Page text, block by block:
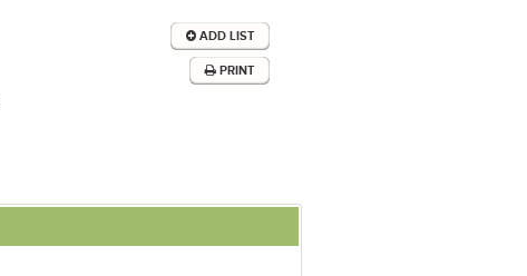
ADD LIST
PRINT